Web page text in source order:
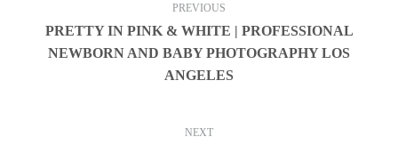
PREVIOUS
PRETTY IN PINK & WHITE | PROFESSIONAL
NEWBORN AND BABY PHOTOGRAPHY LOS
ANGELES
NEXT